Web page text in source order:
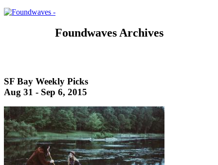
Foundwaves Archives
SF Bay Weekly Picks
Aug 31 - Sep 6, 2015